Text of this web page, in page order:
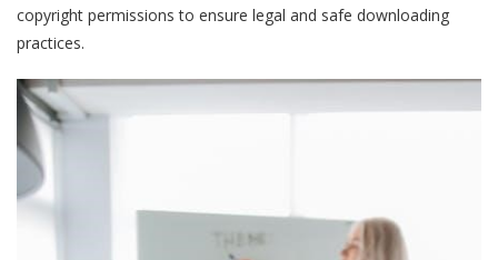
copyright permissions to ensure legal and safe downloading
practices.